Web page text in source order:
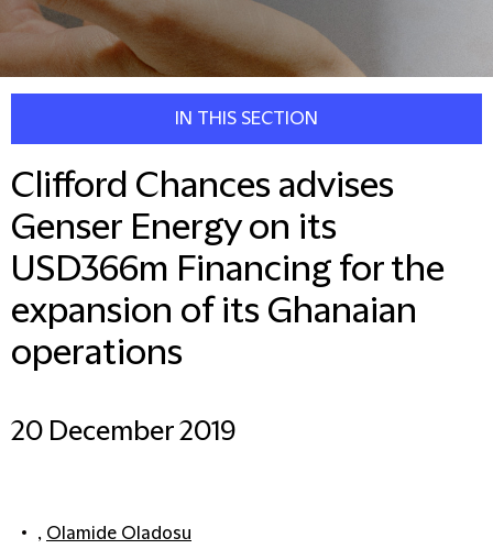
IN THIS SECTION
Clifford Chances advises
Genser Energy on its
USD366m Financing for the
expansion of its Ghanaian
operations
20 December 2019
, Olamide Oladosu